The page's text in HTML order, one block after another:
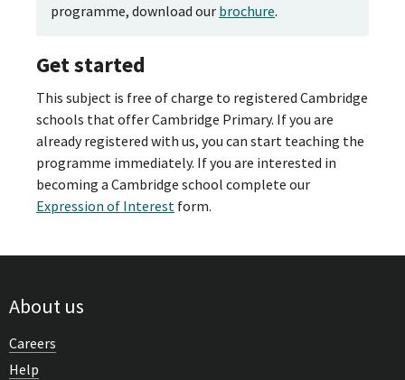
programme, download our brochure.
Get started
This subject is free of charge to registered Cambridge
schools that offer Cambridge Primary. If you are
already registered with us, you can start teaching the
programme immediately. If you are interested in
becoming a Cambridge school complete our
Expression of Interest form.
About us
Careers
Help